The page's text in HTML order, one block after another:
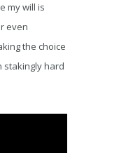
my will is
even
the choice
stakingly hard